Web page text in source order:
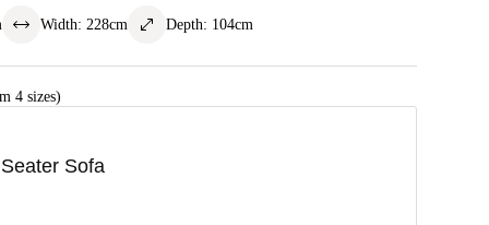
Width: 228cm Depth: 104cm
4 sizes)
Sofa